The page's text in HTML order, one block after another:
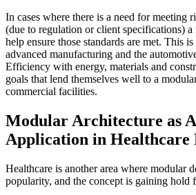
In cases where there is a need for meeting
(due to regulation or client specifications) a
help ensure those standards are met. This
advanced manufacturing and the
Efficiency with energy, materials and
goals that lend themselves well to a
commercial facilities.
Modular Architecture as
Application in Healthcare
Healthcare is another area where modular
popularity, and the concept is gaining hold